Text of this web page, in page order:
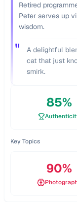
Retired
Peter serves up
wisdom.
"
A delightful
cat that just
smirk.
85%
Key Topics
90%